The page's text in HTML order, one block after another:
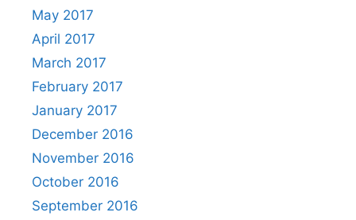
May 2017
April 2017
March 2017
February 2017
January 2017
December 2016
November 2016
October 2016
September 2016